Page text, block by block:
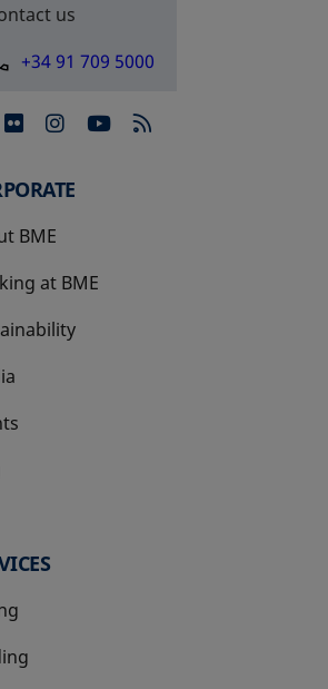
us
+34 91 709 5000
in a new tab
opens in a new tab
opens in a new tab
opens in a new
BME
at BME
in a new tab